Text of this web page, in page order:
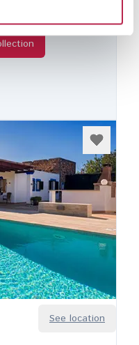
are interested in
contact us.
See location